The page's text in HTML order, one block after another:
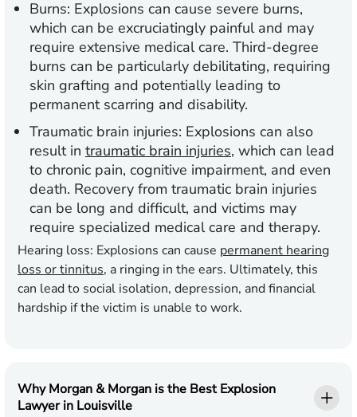
Burns: Explosions can cause severe burns,
which can be excruciatingly painful and may
require extensive medical care. Third-degree
burns can be particularly debilitating, requiring
skin grafting and potentially leading to
permanent scarring and disability.
Traumatic brain injuries: Explosions can also
result in traumatic brain injuries, which can lead
to chronic pain, cognitive impairment, and even
death. Recovery from traumatic brain injuries
can be long and difficult, and victims may
require specialized medical care and therapy.
Hearing loss: Explosions can cause permanent hearing
loss or tinnitus, a ringing in the ears. Ultimately, this
can lead to social isolation, depression, and financial
hardship if the victim is unable to work.
Why Morgan & Morgan is the Best Explosion
Lawyer in Louisville